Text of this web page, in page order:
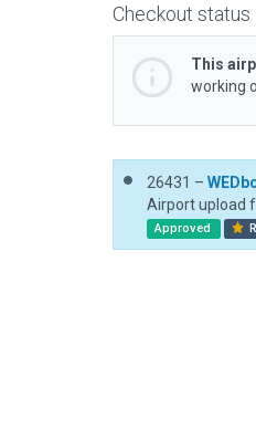
Checkout status
This
working
26431 –
Airport upload
Approved